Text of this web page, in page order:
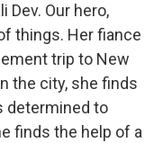
Dev. Our hero,
things. Her fiance
trip to New
the city, she finds
determined to
finds the help of a